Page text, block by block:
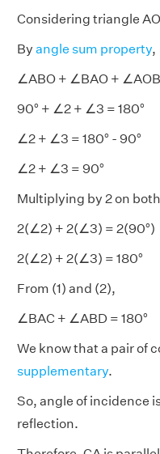
Considering triangle
By angle sum property,
∠ABO + ∠BAO + ∠AOB
90° + ∠2 + ∠3 = 180°
∠2 + ∠3 = 180° - 90°
∠2 + ∠3 = 90°
Multiplying by 2 on
2(∠2) + 2(∠3) = 2(90°)
2(∠2) + 2(∠3) = 180°
From (1) and (2),
∠BAC + ∠ABD = 180°
We know that a pair of
supplementary.
So, angle of incidence
reflection.